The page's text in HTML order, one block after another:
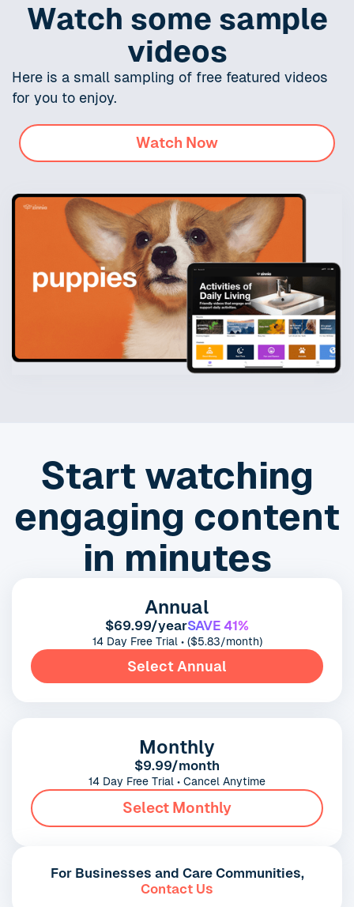
Watch some sample
videos
Here is a small sampling of free featured videos
for you to enjoy.
Watch Now
Start watching
engaging content
in minutes
Annual
$69.99/yearSAVE 41%
14 Day Free Trial • ($5.83/month)
Select Annual
Monthly
$9.99/month
14 Day Free Trial • Cancel Anytime
Select Monthly
For Businesses and Care Communities,
Contact Us